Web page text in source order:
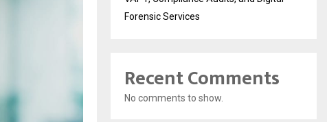
Forensic Services
Recent Comments
No comments to show.